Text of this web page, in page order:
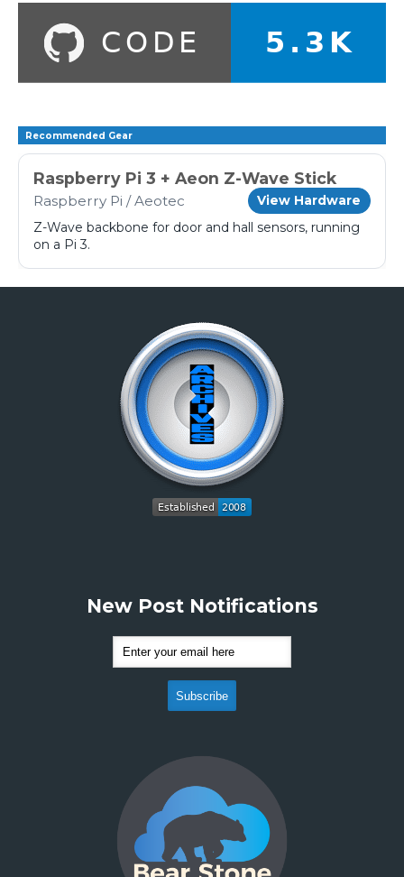
Recommended Gear
Raspberry Pi 3 + Aeon Z-Wave Stick
Raspberry Pi / Aeotec View Hardware
Z-Wave backbone for door and hall sensors, running
on a Pi 3.
New Post Notifications